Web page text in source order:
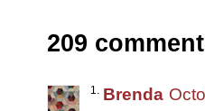
209
Brenda